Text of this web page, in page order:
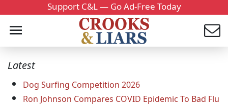
Support C&L — Go Ad-Free Today
Latest
Dog Surfing Competition 2026
Ron Johnson Compares COVID Epidemic To Bad Flu